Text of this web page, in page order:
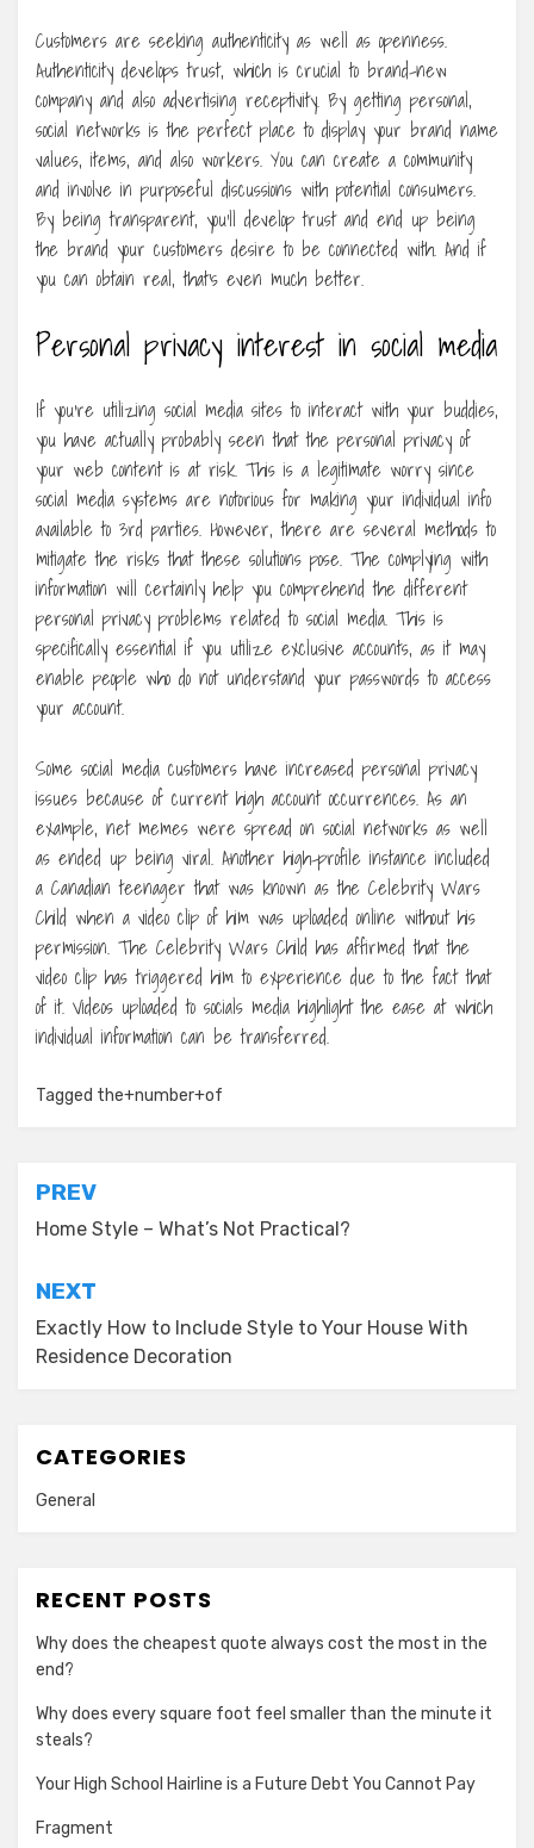
Customers are seeking authenticity as well as openness.
Authenticity develops trust, which is crucial to brand-new
company and also advertising receptivity. By getting personal,
social networks is the perfect place to display your brand name
values, items, and also workers. You can create a community
and involve in purposeful discussions with potential consumers.
By being transparent, you’ll develop trust and end up being
the brand your customers desire to be connected with. And if
you can obtain real, that’s even much better.
Personal privacy interest in social media
If you’re utilizing social media sites to interact with your buddies,
you have actually probably seen that the personal privacy of
your web content is at risk. This is a legitimate worry since
social media systems are notorious for making your individual info
available to 3rd parties. However, there are several methods to
mitigate the risks that these solutions pose. The complying with
information will certainly help you comprehend the different
personal privacy problems related to social media. This is
specifically essential if you utilize exclusive accounts, as it may
enable people who do not understand your passwords to access
your account.
Some social media customers have increased personal privacy
issues because of current high account occurrences. As an
example, net memes were spread on social networks as well
as ended up being viral. Another high-profile instance included
a Canadian teenager that was known as the Celebrity Wars
Child when a video clip of him was uploaded online without his
permission. The Celebrity Wars Child has affirmed that the
video clip has triggered him to experience due to the fact that
of it. Videos uploaded to socials media highlight the ease at which
individual information can be transferred.
Tagged the+number+of
Post
navigation
PREV
Home Style – What’s Not Practical?
NEXT
Exactly How to Include Style to Your House With
Residence Decoration
CATEGORIES
General
RECENT POSTS
Why does the cheapest quote always cost the most in the
end?
Why does every square foot feel smaller than the minute it
steals?
Your High School Hairline is a Future Debt You Cannot Pay
Fragment